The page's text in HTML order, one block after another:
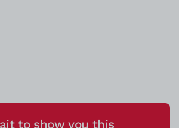
to show you this